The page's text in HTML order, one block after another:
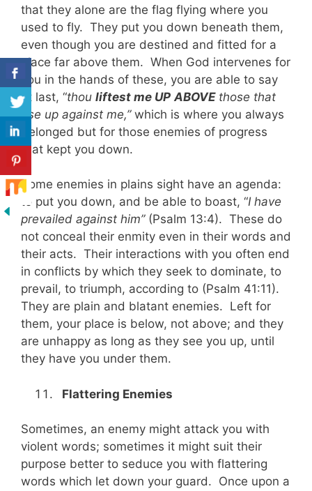
that they alone are the flag flying where you
used to fly. They put you down beneath them,
even though you are destined and fitted for a
place far above them. When God intervenes for
you in the hands of these, you are able to say
at last, “thou liftest me UP ABOVEthose that
rise up against me,”which is where you always
belonged but for those enemies of progress
that kept you down.
Some enemies in plains sight have an agenda:
to put you down, and be able to boast, “I have
prevailed against him”(Psalm 13:4). These do
not conceal their enmity even in their words and
their acts. Their interactions with you often end
in conflicts by which they seek to dominate, to
prevail, to triumph, according to (Psalm 41:11).
They are plain and blatant enemies. Left for
them, your place is below, not above; and they
are unhappy as long as they see you up, until
they have you under them.
Flattering Enemies
Sometimes, an enemy might attack you with
violent words; sometimes it might suit their
purpose better to seduce you with flattering
words which let down your guard. Once upon a